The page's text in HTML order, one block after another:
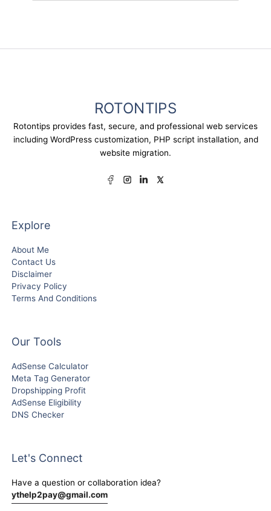
ROTONTIPS
Rotontips provides fast, secure, and professional web services
including WordPress customization, PHP script installation, and
website migration.
Explore
About Me
Contact Us
Disclaimer
Privacy Policy
Terms And Conditions
Our Tools
AdSense Calculator
Meta Tag Generator
Dropshipping Profit
AdSense Eligibility
DNS Checker
Let's Connect
Have a question or collaboration idea?
ythelp2pay@gmail.com